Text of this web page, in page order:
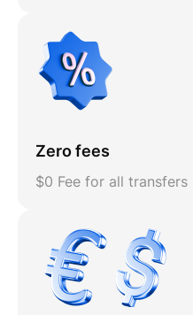
Zero fees
$0 Fee for all transfers